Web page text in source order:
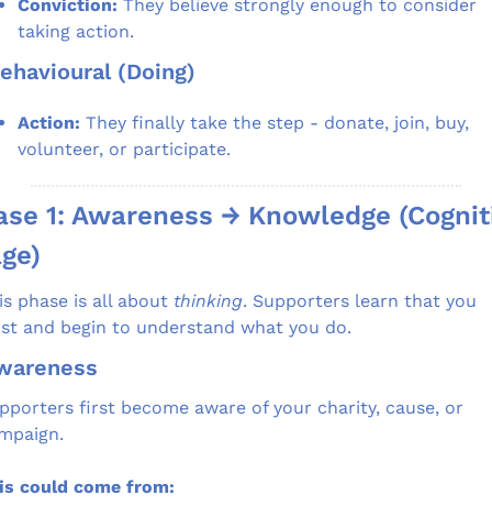
Conviction: They believe strongly enough to consider
taking action.
(Doing)
Action: They finally take the step - donate, join, buy,
volunteer, or participate.
1: Awareness → Knowledge
phase is all about thinking. Supporters learn that you
and begin to understand what you do.
first become aware of your charity, cause, or
could come from: